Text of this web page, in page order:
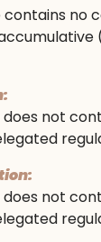
no
not
not